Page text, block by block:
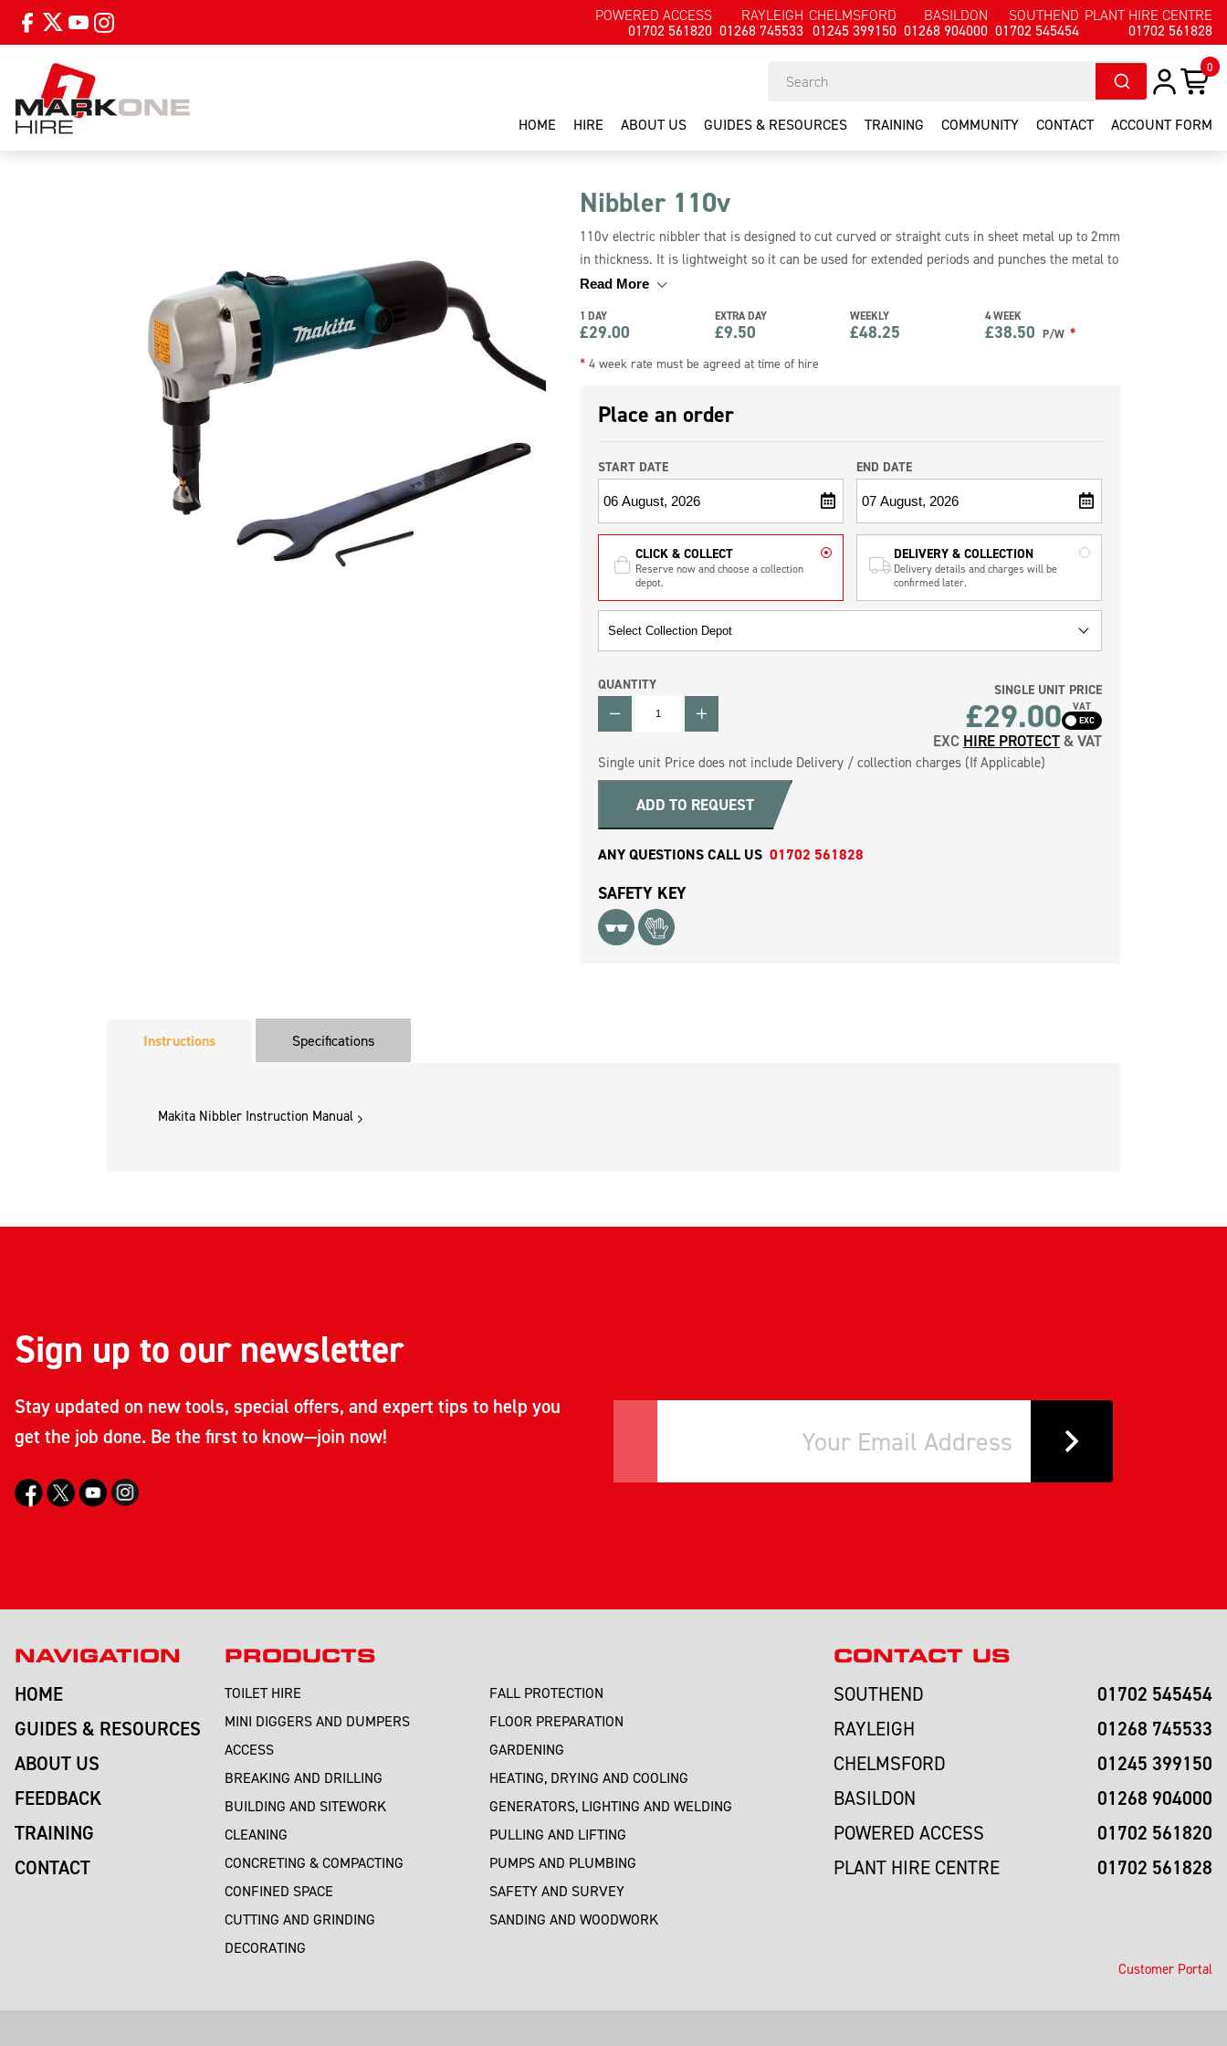
POWERED ACCESS
01702 561820
RAYLEIGH
01268 745533
CHELMSFORD
01245 399150
BASILDON
01268 904000
SOUTHEND
01702 545454
PLANT HIRE CENTRE
01702 561828
0
HOME HIRE ABOUT US GUIDES & RESOURCES TRAINING COMMUNITY CONTACT ACCOUNT FORM
Nibbler 110v
110v electric nibbler that is designed to cut curved or straight cuts in sheet metal up to 2mm
in thickness. It is lightweight so it can be used for extended periods and punches the metal to
avoid distortion. This nibbler requires 110v of power making it safe for use on site.
Read More
1 DAY
£29.00
EXTRA DAY
£9.50
WEEKLY
£48.25
4 WEEK
£38.50 P/W *
* 4 week rate must be agreed at time of hire
Place an order
START DATE END DATE
CLICK & COLLECT
Reserve now and choose a collection
depot.
DELIVERY & COLLECTION
Delivery details and charges will be
confirmed later.
QUANTITY
QUANTITY
SINGLE UNIT PRICE
£29.00 VAT
EXC HIRE PROTECT& VAT
Single unit Price does not include Delivery / collection charges (If Applicable)
ADD TO REQUEST
ANY QUESTIONS CALL US 01702 561828
SAFETY KEY
Instructions Specifications
Makita Nibbler Instruction Manual
Sign up to our newsletter
Stay updated on new tools, special offers, and expert tips to help you
get the job done. Be the first to know—join now!
NAVIGATION
HOME
GUIDES & RESOURCES
ABOUT US
FEEDBACK
TRAINING
CONTACT
PRODUCTS
TOILET HIRE
MINI DIGGERS AND DUMPERS
ACCESS
BREAKING AND DRILLING
BUILDING AND SITEWORK
CLEANING
CONCRETING & COMPACTING
CONFINED SPACE
CUTTING AND GRINDING
DECORATING
FALL PROTECTION
FLOOR PREPARATION
GARDENING
HEATING, DRYING AND COOLING
GENERATORS, LIGHTING AND WELDING
PULLING AND LIFTING
PUMPS AND PLUMBING
SAFETY AND SURVEY
SANDING AND WOODWORK
CONTACT US
SOUTHEND 01702 545454
RAYLEIGH 01268 745533
CHELMSFORD 01245 399150
BASILDON 01268 904000
POWERED ACCESS 01702 561820
PLANT HIRE CENTRE 01702 561828
Customer Portal